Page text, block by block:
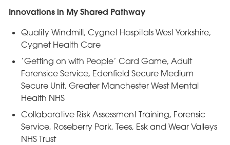
Innovations in My Shared Pathway
Quality Windmill, Cygnet Hospitals West Yorkshire,
Cygnet Health Care
‘Getting on with People’ Card Game, Adult
Forensice Service, Edenfield Secure Medium
Secure Unit, Greater Manchester West Mental
Health NHS
Collaborative Risk Assessment Training, Forensic
Service, Roseberry Park, Tees, Esk and Wear Valleys
NHS Trust